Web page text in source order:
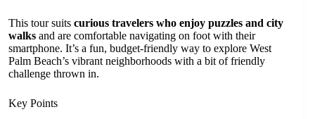
This tour suits curious travelers who enjoy puzzles and city
walks and are comfortable navigating on foot with their
smartphone. It’s a fun, budget-friendly way to explore West
Palm Beach’s vibrant neighborhoods with a bit of friendly
challenge thrown in.
Key Points